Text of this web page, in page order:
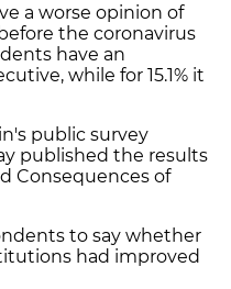
a worse opinion of
the coronavirus
have an
while for 15.1% it
public survey
published the results
Consequences of
to say whether
had improved